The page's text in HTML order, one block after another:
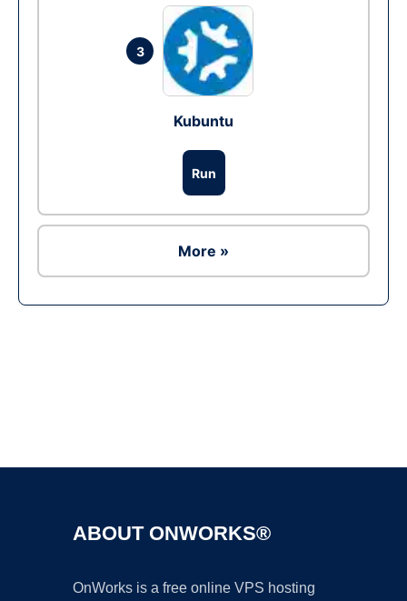
3
Kubuntu
Run
More »
ABOUT ONWORKS®
OnWorks is a free online VPS hosting